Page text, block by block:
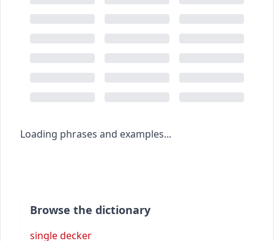
Loading phrases and examples...
Browse the dictionary
single decker